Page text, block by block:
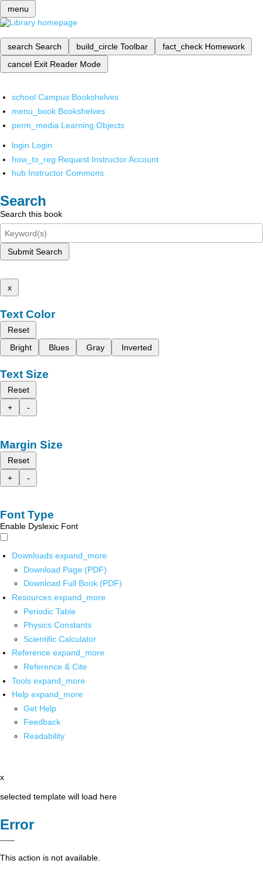
menu
search Search build_circle Toolbar fact_check Homework
cancel Exit Reader Mode
school Campus Bookshelves
menu_book Bookshelves
perm_media Learning Objects
login Login
how_to_reg Request Instructor Account
hub Instructor Commons
Search
Search this book
Submit Search
x
Text Color
Reset
Bright
Blues Gray Inverted
Text Size
Reset
+
-
Margin Size
Reset
+
-
Font Type
Enable Dyslexic Font
Downloads expand_more
Download Page (PDF)
Download Full Book (PDF)
Resources expand_more
Periodic Table
Physics Constants
Scientific Calculator
Reference expand_more
Reference & Cite
Tools expand_more
Help expand_more
Get Help
Feedback
Readability
x
selected template will load here
Error
This action is not available.